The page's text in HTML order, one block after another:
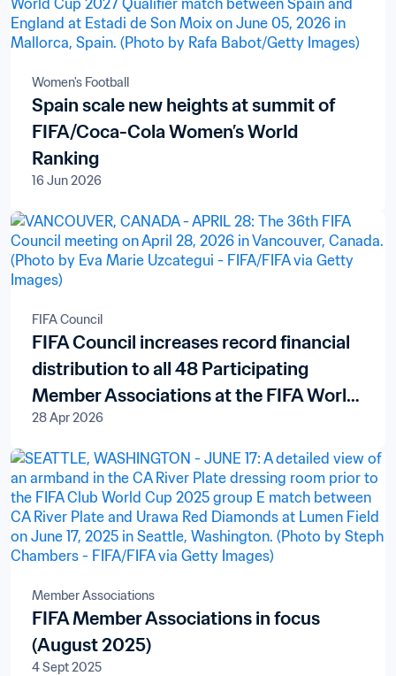
Women's Football
Spain scale new heights at summit of
FIFA/Coca-Cola Women’s World
Ranking
16 Jun 2026
FIFA Council
FIFA Council increases record financial
distribution to all 48 Participating
Member Associations at the FIFA World
Cup 2026™
28 Apr 2026
Member Associations
FIFA Member Associations in focus
(August 2025)
4 Sept 2025